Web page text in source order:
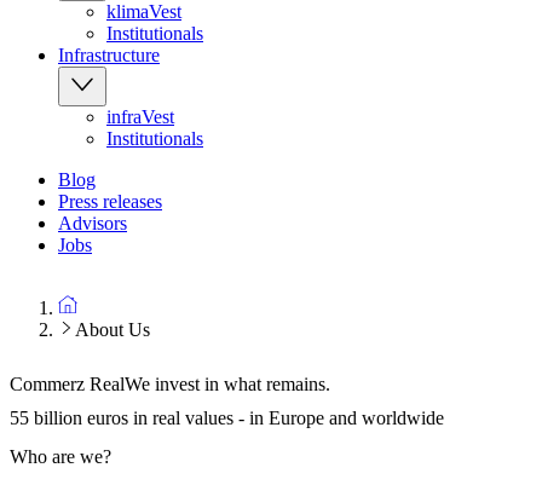
klimaVest
Institutionals
Infrastructure
infraVest
Institutionals
Blog
Press releases
Advisors
Jobs
About Us
Commerz RealWe invest in what remains.
55 billion euros in real values - in Europe and worldwide
Who are we?